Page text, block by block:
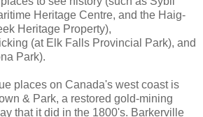
Heritage Centre, and the Haig-
Heritage Property),
(at Elk Falls Provincial Park), and
Park).
places on Canada's west coast is
& Park, a restored gold-mining
that it did in the 1800's. Barkerville